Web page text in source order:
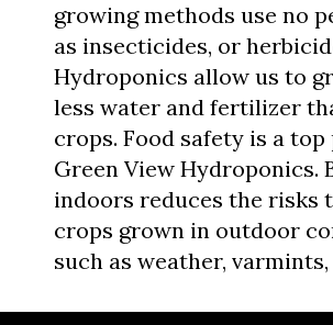
growing methods use no
as insecticides, or
Hydroponics allow us to
less water and fertilizer
crops. Food safety is a
Green View Hydroponics.
indoors reduces the risks
crops grown in outdoor
such as weather,